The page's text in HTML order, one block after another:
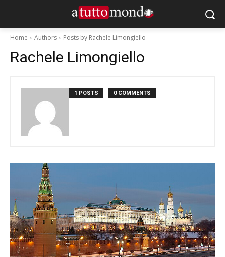
Home Authors Posts by Rachele Limongiello
Rachele Limongiello
1 POSTS 0 COMMENTS